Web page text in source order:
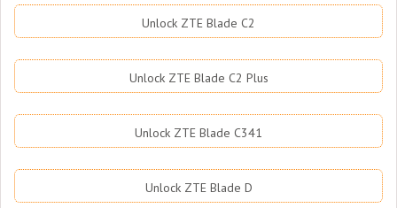
Unlock ZTE Blade C2
Unlock ZTE Blade C2 Plus
Unlock ZTE Blade C341
Unlock ZTE Blade D